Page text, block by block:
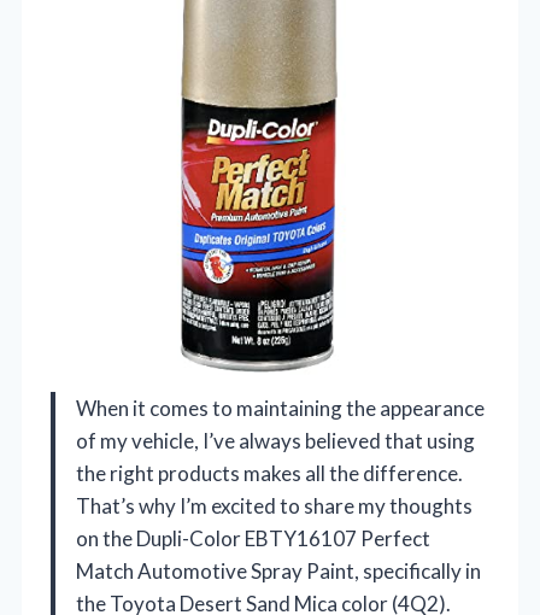
When it comes to maintaining the appearance
of my vehicle, I’ve always believed that using
the right products makes all the difference.
That’s why I’m excited to share my thoughts
on the Dupli-Color EBTY16107 Perfect
Match Automotive Spray Paint, specifically in
the Toyota Desert Sand Mica color (4Q2).